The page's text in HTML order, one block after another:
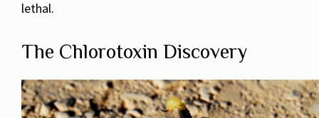
lethal.
The Chlorotoxin Discovery